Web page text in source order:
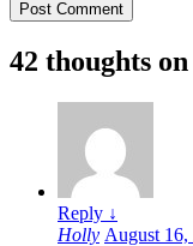
42 thoughts on
Reply ↓
Holly August 16,